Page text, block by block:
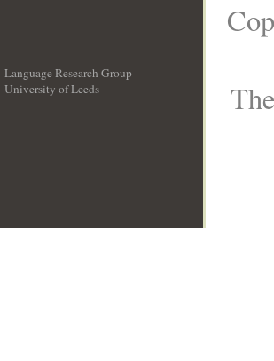
Language Research Group
University of Leeds